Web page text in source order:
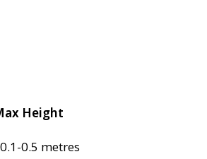
Height
0.1-0.5 metres